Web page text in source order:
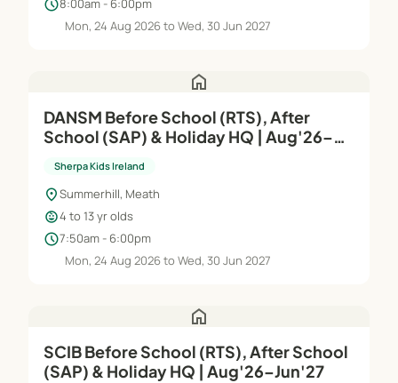
schedule8:00am - 6:00pm
Mon, 24 Aug 2026 to Wed, 30 Jun 2027
home
DANSM Before School (RTS), After
School (SAP) & Holiday HQ | Aug'26–
Sherpa Kids Ireland
location_onSummerhill, Meath
child_care4 to 13 yr olds
schedule7:50am - 6:00pm
Mon, 24 Aug 2026 to Wed, 30 Jun 2027
home
SCIB Before School (RTS), After School
(SAP) & Holiday HQ | Aug'26–Jun'27